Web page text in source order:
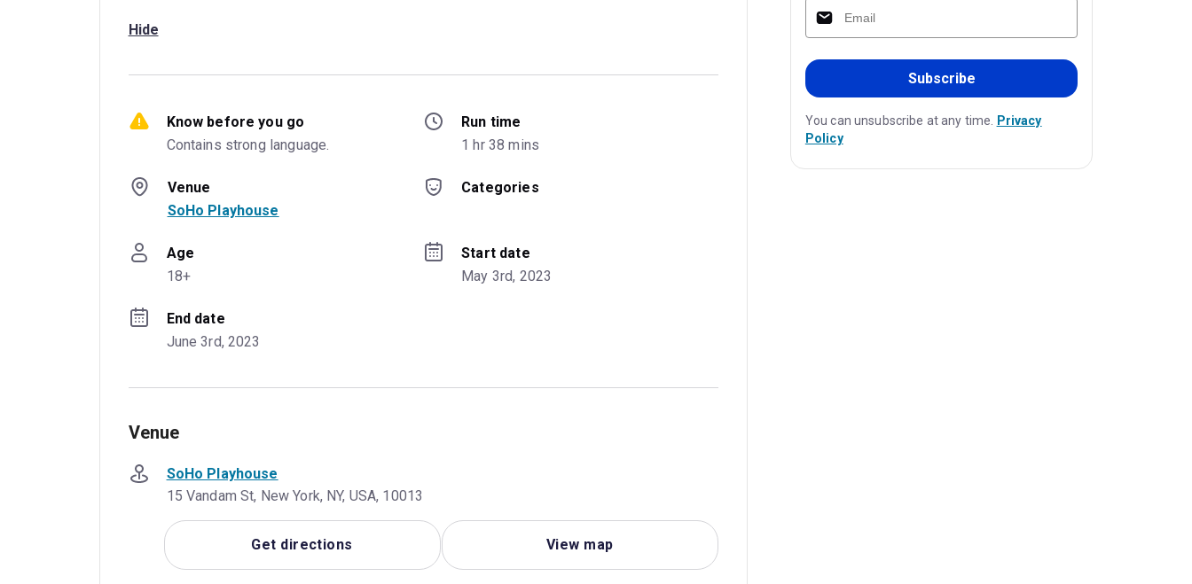
Hide
Know before you go
Contains strong language.
Run time
1 hr 38 mins
Venue
SoHo Playhouse
Categories
Age
18+
Start date
May 3rd, 2023
End date
June 3rd, 2023
Venue
SoHo Playhouse
15 Vandam St, New York, NY, USA, 10013
Get directions View map
Subscribe
You can unsubscribe at any time. Privacy
Policy